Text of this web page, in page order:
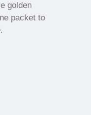
golden
packet to